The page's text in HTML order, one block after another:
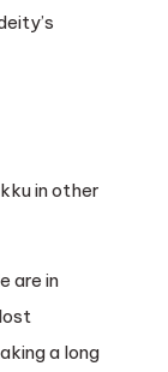
in other
are in
a long